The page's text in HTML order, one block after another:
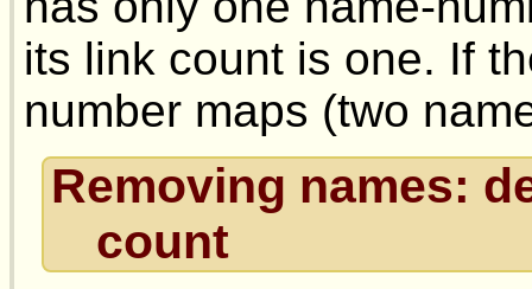
its link count is one. If
number maps (two
Removing names:
count